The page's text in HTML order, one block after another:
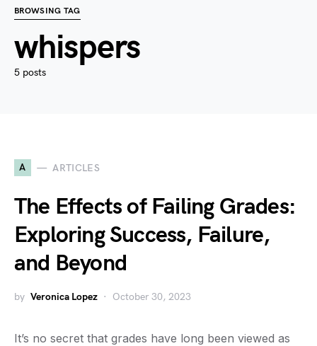
BROWSING TAG
whispers
5 posts
A ARTICLES
The Effects of Failing Grades:
Exploring Success, Failure,
and Beyond
by Veronica Lopez October 30, 2023
It’s no secret that grades have long been viewed as